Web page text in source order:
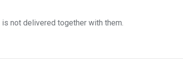
not delivered together with them.